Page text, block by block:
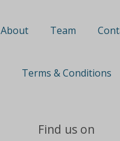
About Team
Terms & Conditions
Find us on